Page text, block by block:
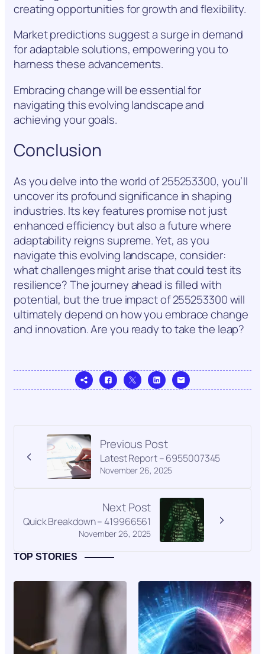
creating opportunities for growth and flexibility.
Market predictions suggest a surge in demand
for adaptable solutions, empowering you to
harness these advancements.
Embracing change will be essential for
navigating this evolving landscape and
achieving your goals.
Conclusion
As you delve into the world of 255253300, you’ll
uncover its profound significance in shaping
industries. Its key features promise not just
enhanced efficiency but also a future where
adaptability reigns supreme. Yet, as you
navigate this evolving landscape, consider:
what challenges might arise that could test its
resilience? The journey ahead is filled with
potential, but the true impact of 255253300 will
ultimately depend on how you embrace change
and innovation. Are you ready to take the leap?
Previous Post
November 26, 2025
Latest Report – 6955007345
Next Post
November 26, 2025
Quick Breakdown – 419966561
TOP STORIES